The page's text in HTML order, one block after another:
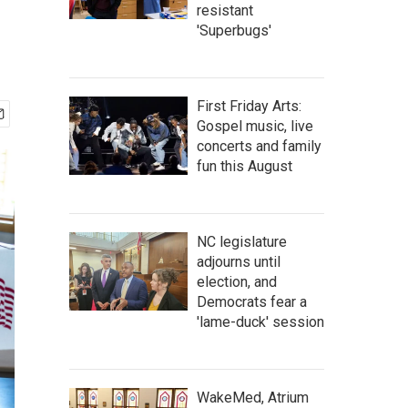
resistant
'Superbugs'
First Friday Arts:
Gospel music, live
concerts and family
fun this August
NC legislature
adjourns until
election, and
Democrats fear a
'lame-duck' session
WakeMed, Atrium